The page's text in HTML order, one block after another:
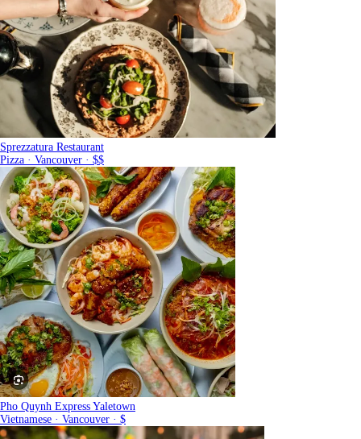
Sprezzatura Restaurant
Pizza · Vancouver · $$
Pho Quynh Express Yaletown
Vietnamese · Vancouver · $